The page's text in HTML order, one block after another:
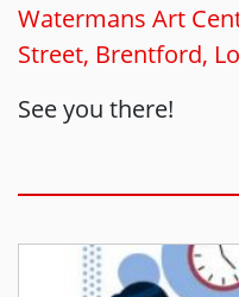
Watermans Art
Street, Brentford,
See you there!